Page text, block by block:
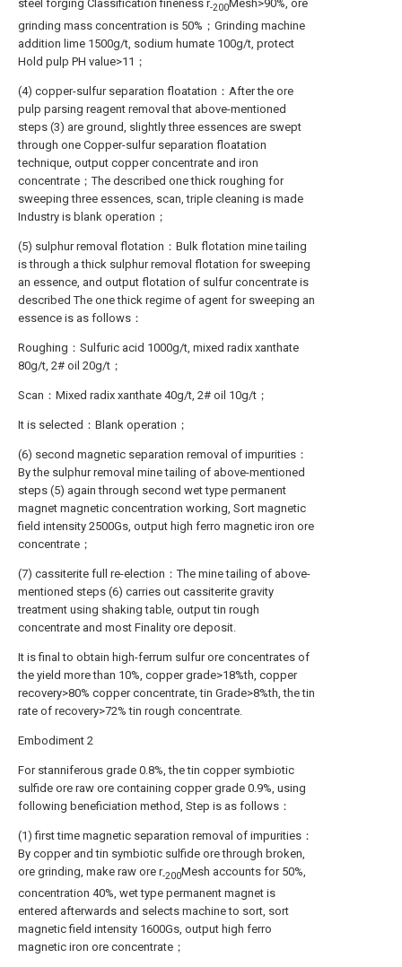
steel forging Classification fineness r-200Mesh>90%, ore
grinding mass concentration is 50%；Grinding machine
addition lime 1500g/t, sodium humate 100g/t, protect
Hold pulp PH value>11；
(4) copper-sulfur separation floatation：After the ore
pulp parsing reagent removal that above-mentioned
steps (3) are ground, slightly three essences are swept
through one Copper-sulfur separation floatation
technique, output copper concentrate and iron
concentrate；The described one thick roughing for
sweeping three essences, scan, triple cleaning is made
Industry is blank operation；
(5) sulphur removal flotation：Bulk flotation mine tailing
is through a thick sulphur removal flotation for sweeping
an essence, and output flotation of sulfur concentrate is
described The one thick regime of agent for sweeping an
essence is as follows：
Roughing：Sulfuric acid 1000g/t, mixed radix xanthate
80g/t, 2# oil 20g/t；
Scan：Mixed radix xanthate 40g/t, 2# oil 10g/t；
It is selected：Blank operation；
(6) second magnetic separation removal of impurities：
By the sulphur removal mine tailing of above-mentioned
steps (5) again through second wet type permanent
magnet magnetic concentration working, Sort magnetic
field intensity 2500Gs, output high ferro magnetic iron ore
concentrate；
(7) cassiterite full re-election：The mine tailing of above-
mentioned steps (6) carries out cassiterite gravity
treatment using shaking table, output tin rough
concentrate and most Finality ore deposit.
It is final to obtain high-ferrum sulfur ore concentrates of
the yield more than 10%, copper grade>18%th, copper
recovery>80% copper concentrate, tin Grade>8%th, the tin
rate of recovery>72% tin rough concentrate.
Embodiment 2
For stanniferous grade 0.8%, the tin copper symbiotic
sulfide ore raw ore containing copper grade 0.9%, using
following beneficiation method, Step is as follows：
(1) first time magnetic separation removal of impurities：
By copper and tin symbiotic sulfide ore through broken,
ore grinding, make raw ore r-200Mesh accounts for 50%,
concentration 40%, wet type permanent magnet is
entered afterwards and selects machine to sort, sort
magnetic field intensity 1600Gs, output high ferro
magnetic iron ore concentrate；